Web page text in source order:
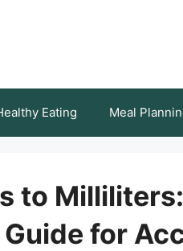
Eating Meal
to
for